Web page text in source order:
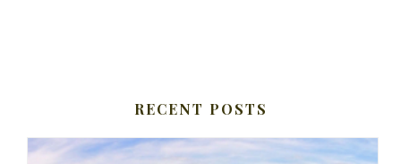
RECENT POSTS